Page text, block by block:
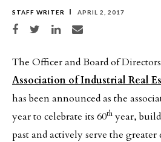
STAFF WRITER APRIL 2, 2017
Share on Facebook
Share on TwitterShare on LinkedIn
Share via email
The Officer and Board of
Association of Industrial Real
has been announced as the
year to celebrate its 60th year,
past and actively serve the